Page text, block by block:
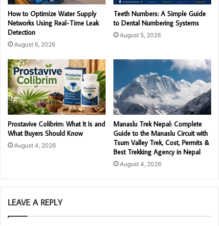
How to Optimize Water Supply
Networks Using Real-Time Leak
Detection
August 6, 2026
Teeth Numbers: A Simple Guide
to Dental Numbering Systems
August 5, 2026
Prostavive Colibrim: What It Is and
What Buyers Should Know
August 4, 2026
Manaslu Trek Nepal: Complete
Guide to the Manaslu Circuit with
Tsum Valley Trek, Cost, Permits &
Best Trekking Agency in Nepal
August 4, 2026
LEAVE A REPLY